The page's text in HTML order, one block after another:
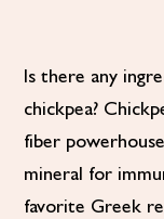
Is there any
chickpea?
fiber
mineral for
favorite Greek